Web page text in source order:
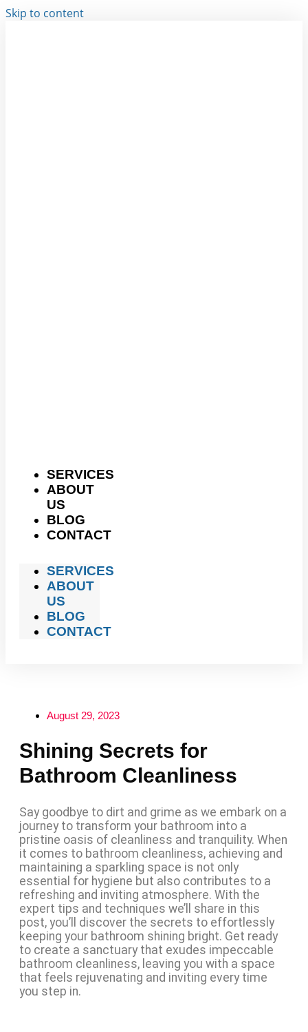
Skip to content
SERVICES
ABOUT
US
BLOG
CONTACT
SERVICES
ABOUT
US
BLOG
CONTACT
August 29, 2023
Shining Secrets for
Bathroom Cleanliness
Say goodbye to dirt and grime as we embark on a
journey to transform your bathroom into a
pristine oasis of cleanliness and tranquility. When
it comes to bathroom cleanliness, achieving and
maintaining a sparkling space is not only
essential for hygiene but also contributes to a
refreshing and inviting atmosphere. With the
expert tips and techniques we’ll share in this
post, you’ll discover the secrets to effortlessly
keeping your bathroom shining bright. Get ready
to create a sanctuary that exudes impeccable
bathroom cleanliness, leaving you with a space
that feels rejuvenating and inviting every time
you step in.